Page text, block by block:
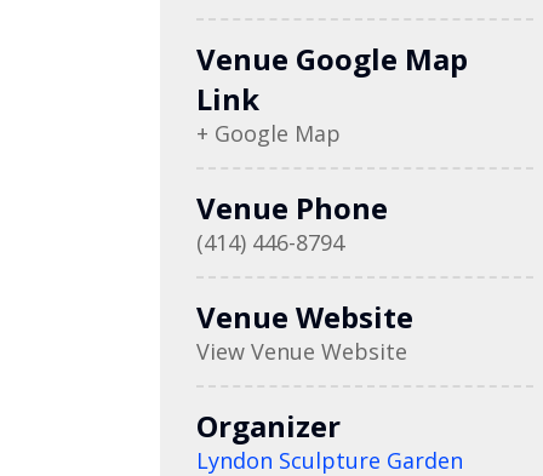
Venue Google Map
Link
+ Google Map
Venue Phone
(414) 446-8794
Venue Website
View Venue Website
Organizer
Lyndon Sculpture Garden